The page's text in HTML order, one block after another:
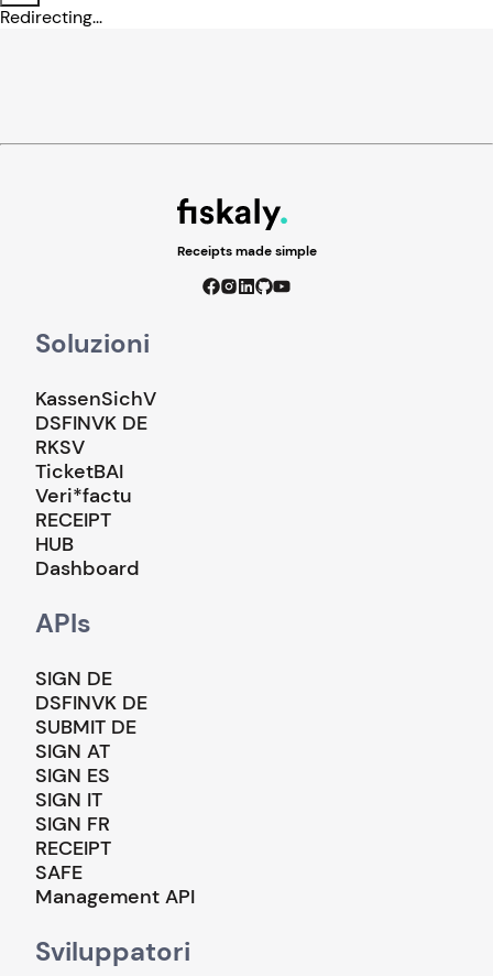
Redirecting...
Receipts made simple
Soluzioni
KassenSichV
DSFINVK DE
RKSV
TicketBAI
Veri*factu
RECEIPT
HUB
Dashboard
APIs
SIGN DE
DSFINVK DE
SUBMIT DE
SIGN AT
SIGN ES
SIGN IT
SIGN FR
RECEIPT
SAFE
Management API
Sviluppatori